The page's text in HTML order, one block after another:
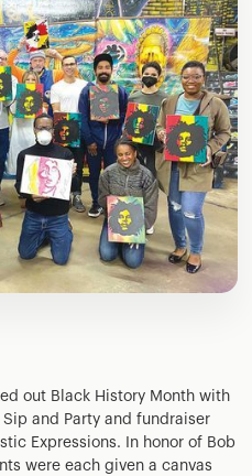
out Black History Month with
and Party and fundraiser
Expressions. In honor of Bob
were each given a canvas